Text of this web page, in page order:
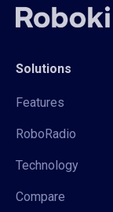
Solutions
Features
RoboRadio
Technology
Compare